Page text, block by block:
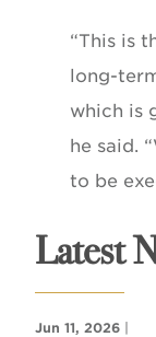
“This is
long-
which is
he said.
to be
Latest
Jun 11, 2026 |